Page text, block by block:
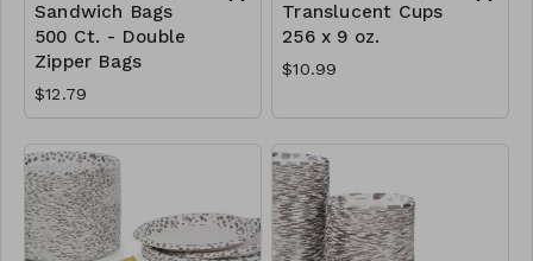
Sandwich Bags
500 Ct. - Double
Zipper Bags
$12.79
Translucent Cups
256 x 9 oz.
$10.99